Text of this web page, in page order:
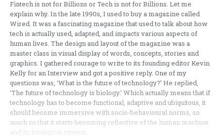
Fintech is not for Billions or Tech is not for Billions. Let me
explain why. In the late 1990s, I used to buy a magazine called
Wired. It was a fascinating magazine that used to talk about how
tech is actually used, adapted, and impacts various aspects of
human lives. The design and layout of the magazine was a
master class in visual display of words, concepts, stories and
graphics. I gathered courage to write to its founding editor Kevin
Kelly for an Interview and got a positive reply. One of my
questions was, ‘What is the future of technology?’ He replied,
‘The future of technology is biology.’ Which actually means that if
technology has to become functional, adaptive and ubiquitous, it
should become immersive with socio-behavioural norms, so
much so that it starts becoming reflective of the human machine
and its biological system.